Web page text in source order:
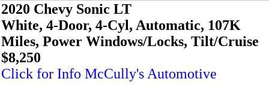
2020 Chevy Sonic LT
White, 4-Door, 4-Cyl, Automatic, 107K
Miles, Power Windows/Locks, Tilt/Cruise
$8,250
Click for Info McCully's Automotive